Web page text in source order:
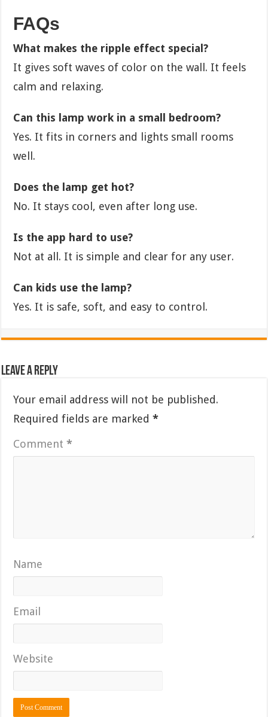
FAQs
What makes the ripple effect special?
It gives soft waves of color on the wall. It feels
calm and relaxing.
Can this lamp work in a small bedroom?
Yes. It fits in corners and lights small rooms
well.
Does the lamp get hot?
No. It stays cool, even after long use.
Is the app hard to use?
Not at all. It is simple and clear for any user.
Can kids use the lamp?
Yes. It is safe, soft, and easy to control.
Leave a Reply
Your email address will not be published.
Required fields are marked*
Comment*
Name
Email
Website